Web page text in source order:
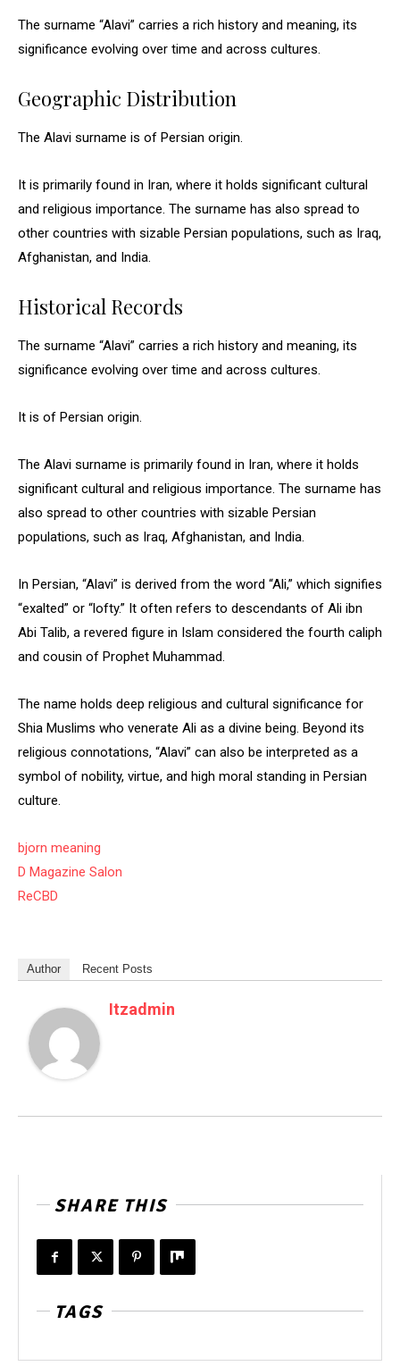
The surname “Alavi” carries a rich history and meaning, its
significance evolving over time and across cultures.
Geographic Distribution
The Alavi surname is of Persian origin.
It is primarily found in Iran, where it holds significant cultural
and religious importance. The surname has also spread to
other countries with sizable Persian populations, such as Iraq,
Afghanistan, and India.
Historical Records
The surname “Alavi” carries a rich history and meaning, its
significance evolving over time and across cultures.
It is of Persian origin.
The Alavi surname is primarily found in Iran, where it holds
significant cultural and religious importance. The surname has
also spread to other countries with sizable Persian
populations, such as Iraq, Afghanistan, and India.
In Persian, “Alavi” is derived from the word “Ali,” which signifies
“exalted” or “lofty.” It often refers to descendants of Ali ibn
Abi Talib, a revered figure in Islam considered the fourth caliph
and cousin of Prophet Muhammad.
The name holds deep religious and cultural significance for
Shia Muslims who venerate Ali as a divine being. Beyond its
religious connotations, “Alavi” can also be interpreted as a
symbol of nobility, virtue, and high moral standing in Persian
culture.
bjorn meaning
D Magazine Salon
ReCBD
Author Recent Posts
Itzadmin
SHARE THIS
TAGS